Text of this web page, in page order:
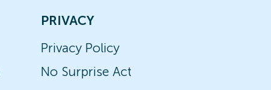
PRIVACY
Privacy Policy
No Surprise Act